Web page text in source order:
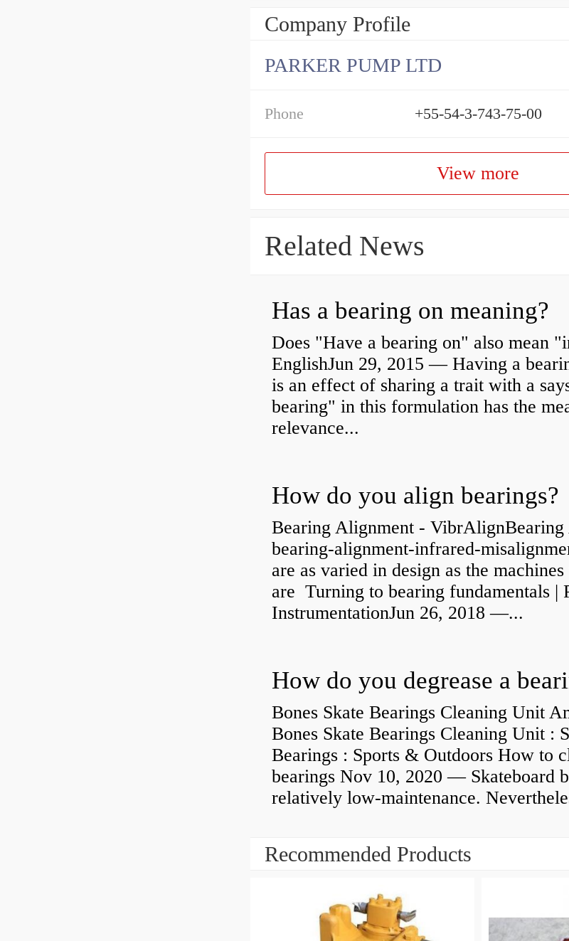
Company Profile
PARKER PUMP LTD
Phone +55-54-3-743-75-00
View more
Related News
Has a bearing on meaning?
Does "Have a bearing on" also mean
EnglishJun 29, 2015 — Having a
is an effect of sharing a trait with a
bearing" in this formulation has the
relevance...
How do you align bearings?
Bearing Alignment - VibrAlignBearing
bearing-alignment-infrared-
are as varied in design as the
are Turning to bearing fundamentals |
InstrumentationJun 26, 2018 —...
How do you degrease a
Bones Skate Bearings Cleaning Unit
Bones Skate Bearings Cleaning Unit :
Bearings : Sports & Outdoors How to
bearings Nov 10, 2020 — Skateboard
relatively low-maintenance.
Recommended Products